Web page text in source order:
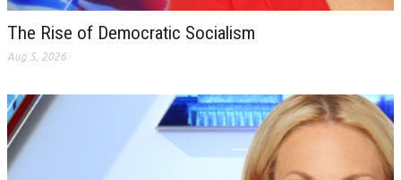
The Rise of Democratic Socialism
Aug 5, 2026